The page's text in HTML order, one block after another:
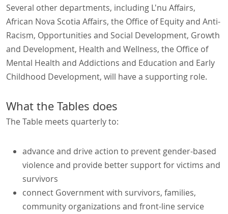
Several other departments, including L'nu Affairs,
African Nova Scotia Affairs, the Office of Equity and Anti-
Racism, Opportunities and Social Development, Growth
and Development, Health and Wellness, the Office of
Mental Health and Addictions and Education and Early
Childhood Development, will have a supporting role.
What the Tables does
The Table meets quarterly to:
advance and drive action to prevent gender-based
violence and provide better support for victims and
survivors
connect Government with survivors, families,
community organizations and front-line service